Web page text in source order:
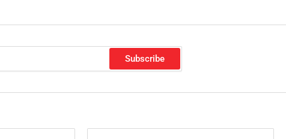
Subscribe